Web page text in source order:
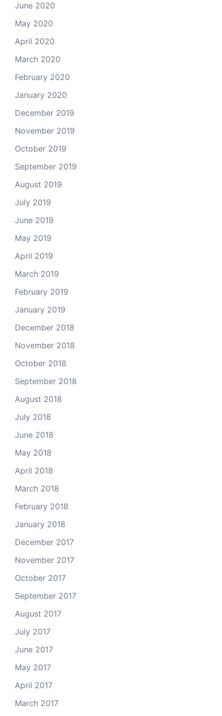
June 2020
May 2020
April 2020
March 2020
February 2020
January 2020
December 2019
November 2019
October 2019
September 2019
August 2019
July 2019
June 2019
May 2019
April 2019
March 2019
February 2019
January 2019
December 2018
November 2018
October 2018
September 2018
August 2018
July 2018
June 2018
May 2018
April 2018
March 2018
February 2018
January 2018
December 2017
November 2017
October 2017
September 2017
August 2017
July 2017
June 2017
May 2017
April 2017
March 2017